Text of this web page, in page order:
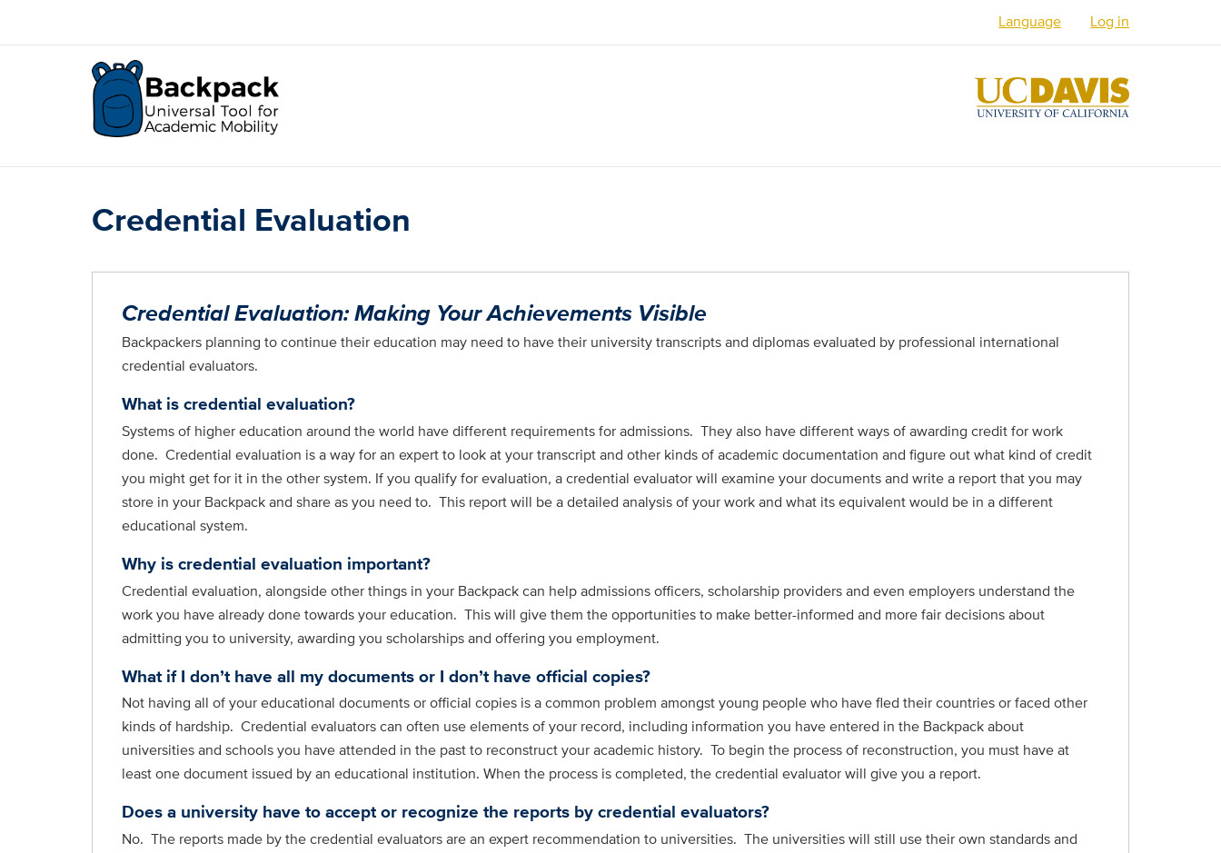
Log in
Language
Español
Credential Evaluation
Credential Evaluation: Making Your Achievements Visible
Backpackers planning to continue their education may need to have their university transcripts and diplomas evaluated by professional international
credential evaluators.
What is credential evaluation?
Systems of higher education around the world have different requirements for admissions. They also have different ways of awarding credit for work
done. Credential evaluation is a way for an expert to look at your transcript and other kinds of academic documentation and figure out what kind of credit
you might get for it in the other system. If you qualify for evaluation, a credential evaluator will examine your documents and write a report that you may
store in your Backpack and share as you need to. This report will be a detailed analysis of your work and what its equivalent would be in a different
educational system.
Why is credential evaluation important?
Credential evaluation, alongside other things in your Backpack can help admissions officers, scholarship providers and even employers understand the
work you have already done towards your education. This will give them the opportunities to make better-informed and more fair decisions about
admitting you to university, awarding you scholarships and offering you employment.
What if I don’t have all my documents or I don’t have official copies?
Not having all of your educational documents or official copies is a common problem amongst young people who have fled their countries or faced other
kinds of hardship. Credential evaluators can often use elements of your record, including information you have entered in the Backpack about
universities and schools you have attended in the past to reconstruct your academic history. To begin the process of reconstruction, you must have at
least one document issued by an educational institution. When the process is completed, the credential evaluator will give you a report.
Does a university have to accept or recognize the reports by credential evaluators?
No. The reports made by the credential evaluators are an expert recommendation to universities. The universities will still use their own standards and